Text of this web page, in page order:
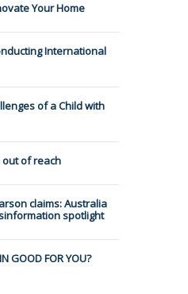
Your Home
International
of a Child with
of reach
claims: Australia
spotlight
GOOD FOR YOU?